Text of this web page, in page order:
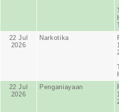
22 Jul
2026
Narkotika
22 Jul
2026
Penganiayaan